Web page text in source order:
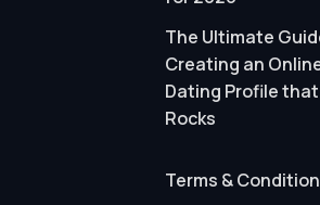
The Ultimate
Creating an
Dating Profile that
Rocks
Terms &